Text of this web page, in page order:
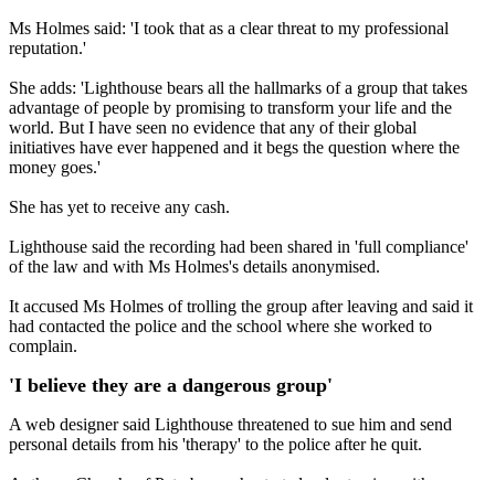
Ms Holmes said: 'I took that as a clear threat to my professional
reputation.'
She adds: 'Lighthouse bears all the hallmarks of a group that takes
advantage of people by promising to transform your life and the
world. But I have seen no evidence that any of their global
initiatives have ever happened and it begs the question where the
money goes.'
She has yet to receive any cash.
Lighthouse said the recording had been shared in 'full compliance'
of the law and with Ms Holmes's details anonymised.
It accused Ms Holmes of trolling the group after leaving and said it
had contacted the police and the school where she worked to
complain.
'I believe they are a dangerous group'
A web designer said Lighthouse threatened to sue him and send
personal details from his 'therapy' to the police after he quit.